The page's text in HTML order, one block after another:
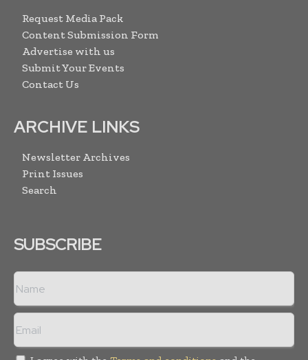
Request Media Pack
Content Submission Form
Advertise with us
Submit Your Events
Contact Us
ARCHIVE LINKS
Newsletter Archives
Print Issues
Search
SUBSCRIBE